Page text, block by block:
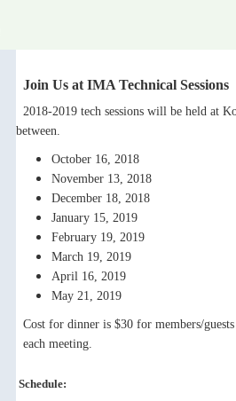
Join Us at IMA Technical Sessions
2018-2019 tech sessions will be held at
between.
October 16, 2018
November 13, 2018
December 18, 2018
January 15, 2019
February 19, 2019
March 19, 2019
April 16, 2019
May 21, 2019
Cost for dinner is $30 for members/
each meeting.
Schedule: